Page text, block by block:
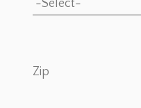
Zip